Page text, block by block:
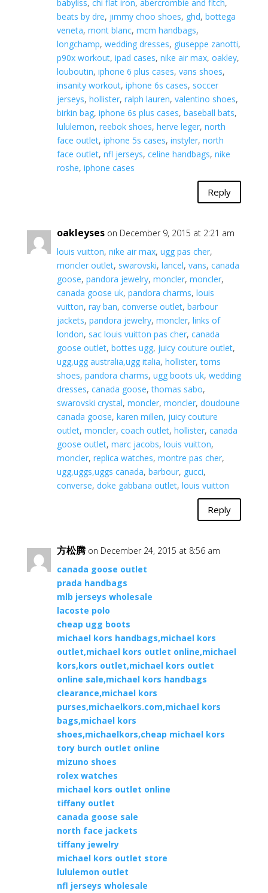
babyliss, chi flat iron, abercrombie and fitch,
beats by dre, jimmy choo shoes, ghd, bottega
veneta, mont blanc, mcm handbags,
longchamp, wedding dresses, giuseppe zanotti,
p90x workout, ipad cases, nike air max, oakley,
louboutin, iphone 6 plus cases, vans shoes,
insanity workout, iphone 6s cases, soccer
jerseys, hollister, ralph lauren, valentino shoes,
birkin bag, iphone 6s plus cases, baseball bats,
lululemon, reebok shoes, herve leger, north
face outlet, iphone 5s cases, instyler, north
face outlet, nfl jerseys, celine handbags, nike
roshe, iphone cases
Reply
oakleyses on December 9, 2015 at 2:21 am
louis vuitton, nike air max, ugg pas cher,
moncler outlet, swarovski, lancel, vans, canada
goose, pandora jewelry, moncler, moncler,
canada goose uk, pandora charms, louis
vuitton, ray ban, converse outlet, barbour
jackets, pandora jewelry, moncler, links of
london, sac louis vuitton pas cher, canada
goose outlet, bottes ugg, juicy couture outlet,
ugg,ugg australia,ugg italia, hollister,toms
shoes, pandora charms, ugg boots uk, wedding
dresses, canada goose,thomas sabo,
swarovski crystal, moncler, moncler, doudoune
canada goose, karen millen, juicy couture
outlet, moncler, coach outlet, hollister, canada
goose outlet, marc jacobs, louis vuitton,
moncler, replica watches, montre pas cher,
ugg,uggs,uggs canada, barbour, gucci,
converse, doke gabbana outlet, louis vuitton
Reply
方松腾 on December 24, 2015 at 8:56 am
canada goose outlet
prada handbags
mlb jerseys wholesale
lacoste polo
cheap ugg boots
michael kors handbags,michael kors
outlet,michael kors outlet online,michael
kors,kors outlet,michael kors outlet
online sale,michael kors handbags
clearance,michael kors
purses,michaelkors.com,michael kors
bags,michael kors
shoes,michaelkors,cheap michael kors
tory burch outlet online
mizuno shoes
rolex watches
michael kors outlet online
tiffany outlet
canada goose sale
north face jackets
tiffany jewelry
michael kors outlet store
lululemon outlet
nfl jerseys wholesale